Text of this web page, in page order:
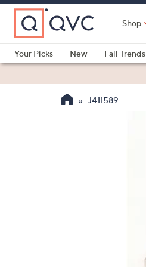
Skip
Main
Content
Shop
Your Picks
New Fall Trends
J411589